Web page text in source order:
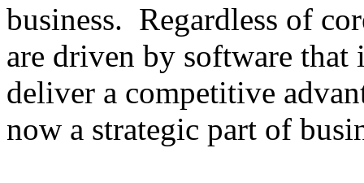
business. Regardless of
are driven by software that
deliver a competitive
now a strategic part of